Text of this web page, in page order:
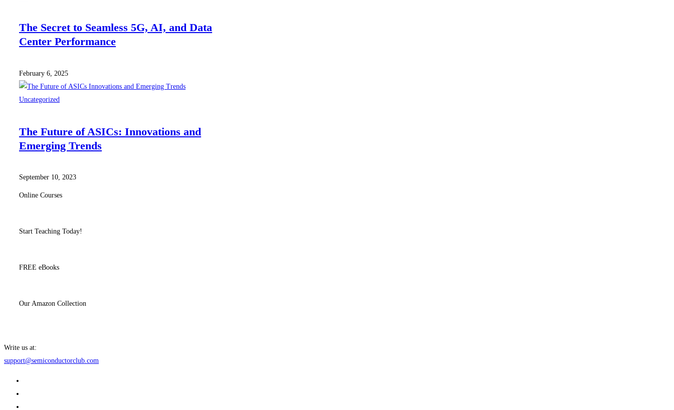
The Secret to Seamless 5G, AI, and Data
Center Performance
February 6, 2025
Uncategorized
The Future of ASICs: Innovations and
Emerging Trends
September 10, 2023
Online Courses
Start Teaching Today!
FREE eBooks
Our Amazon Collection
Write us at:
support@semiconductorclub.com